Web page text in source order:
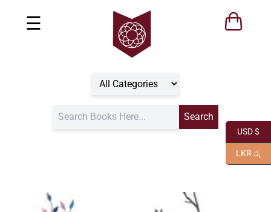
☰
USD $
LKR රු